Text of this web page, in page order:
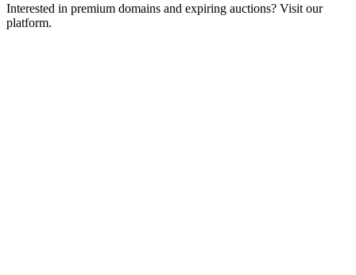
Interested in premium domains and expiring auctions? Visit our
platform.